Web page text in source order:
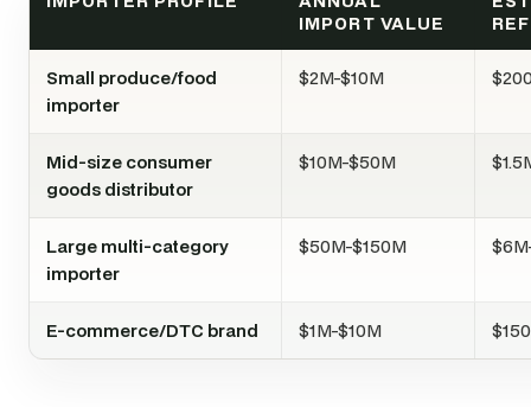
IMPORT VALUE
Small produce/food
importer
$2M-$10M
Mid-size consumer
goods distributor
$10M-$50M
Large multi-category
importer
$50M-$150M
E-commerce/DTC brand $1M-$10M